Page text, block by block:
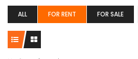
ALL FOR RENT FOR SALE